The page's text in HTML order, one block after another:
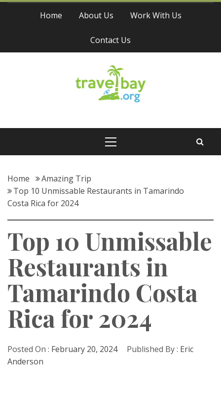
Skip
Home About Us Work With Us
Contact Us
Travel Bay
Home
Amazing Trip
Top 10 Unmissable Restaurants in Tamarindo
Costa Rica for 2024
Top 10 Unmissable
Restaurants in
Tamarindo Costa
Rica for 2024
Posted On : February 20, 2024 Published By : Eric
Anderson